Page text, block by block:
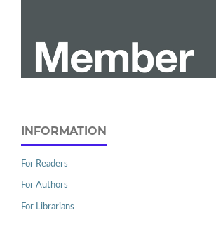
INFORMATION
For Readers
For Authors
For Librarians